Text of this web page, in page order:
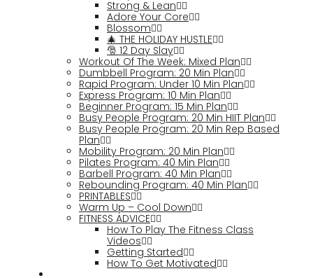
Strong & Lean
Adore Your Core
Blossom
🎄 THE HOLIDAY HUSTLE
🎅 12 Day Slay
Workout Of The Week: Mixed Plan
Dumbbell Program: 20 Min Plan
Rapid Program: Under 10 Min Plan
Express Program: 10 Min Plan
Beginner Program: 15 Min Plan
Busy People Program: 20 Min HIIT Plan
Busy People Program: 20 Min Rep Based
Plan
Mobility Program: 20 Min Plan
Pilates Program: 40 Min Plan
Barbell Program: 40 Min Plan
Rebounding Program: 40 Min Plan
PRINTABLES
Warm Up – Cool Down
FITNESS ADVICE
How To Play The Fitness Class
Videos
Getting Started
How To Get Motivated